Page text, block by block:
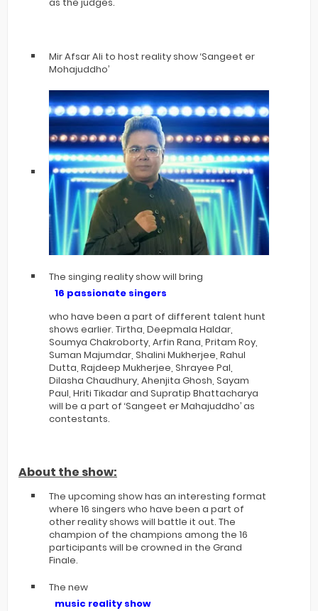
Mir Afsar Ali to host reality show ‘Sangeet er
Mohajuddho’
The singing reality show will bring
16 passionate singers
who have been a part of different talent hunt
shows earlier. Tirtha, Deepmala Haldar,
Soumya Chakroborty, Arfin Rana, Pritam Roy,
Suman Majumdar, Shalini Mukherjee, Rahul
Dutta, Rajdeep Mukherjee, Shrayee Pal,
Dilasha Chaudhury, Ahenjita Ghosh, Sayam
Paul, Hriti Tikadar and Supratip Bhattacharya
will be a part of ‘Sangeet er Mahajuddho’ as
contestants.
About the show:
The upcoming show has an interesting format
where 16 singers who have been a part of
other reality shows will battle it out. The
champion of the champions among the 16
participants will be crowned in the Grand
Finale.
The new
music reality show